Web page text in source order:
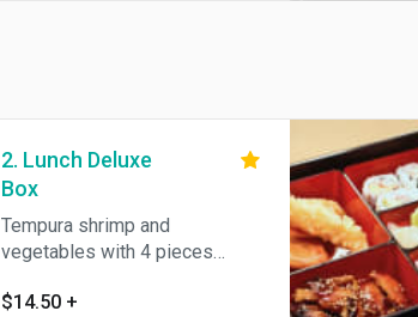
2. Lunch Deluxe
Box
Tempura shrimp and
vegetables with 4 pieces
and soup.
$14.50 +